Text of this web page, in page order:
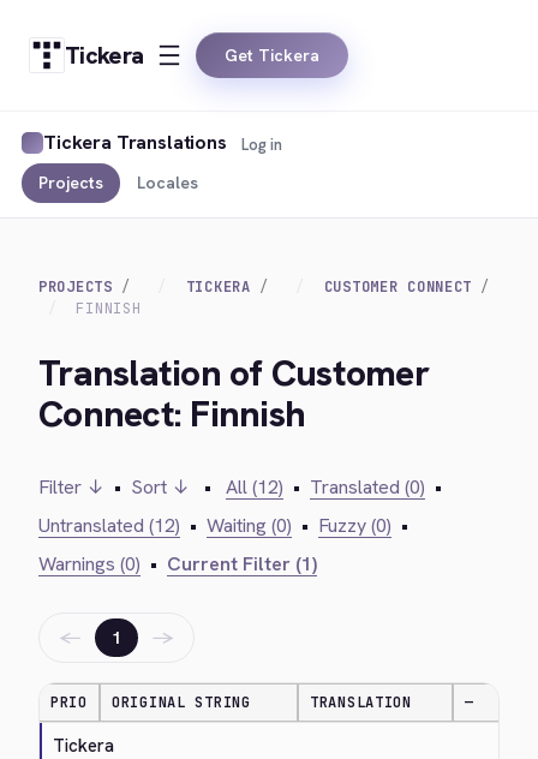
Tickera Get Tickera
Tickera Translations
Projects Locales
Log in
PROJECTS TICKERA
CUSTOMER CONNECT
FINNISH
Translation of Customer
Connect: Finnish
Filter ↓ • Sort ↓ • All (12) • Translated (0) •
Untranslated (12) • Waiting (0) • Fuzzy (0) •
Warnings (0) • Current Filter (1)
← 1 →
PRIO ORIGINAL STRING TRANSLATION —
Tickera